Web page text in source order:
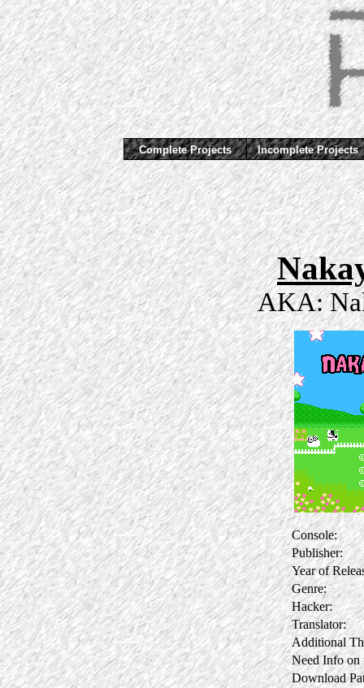
AKA:
Console:
Publisher:
Year of
Genre:
Hacker:
Translator:
Additional
Need Info on
Download
Complete Projects Incomplete Projects